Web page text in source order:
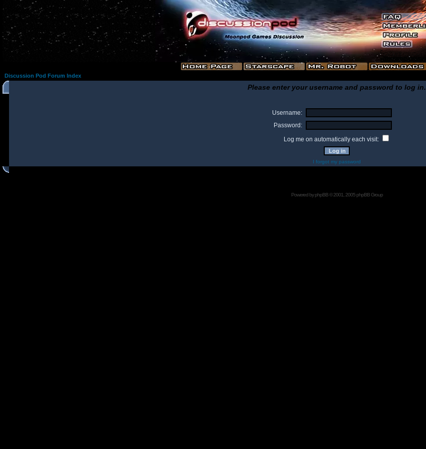
Discussion Pod Forum Index
Please enter your username and password to log in.
Username:
Password:
Log me on automatically each visit:
I forgot my password
Powered byphpBB© 2001, 2005 phpBB Group